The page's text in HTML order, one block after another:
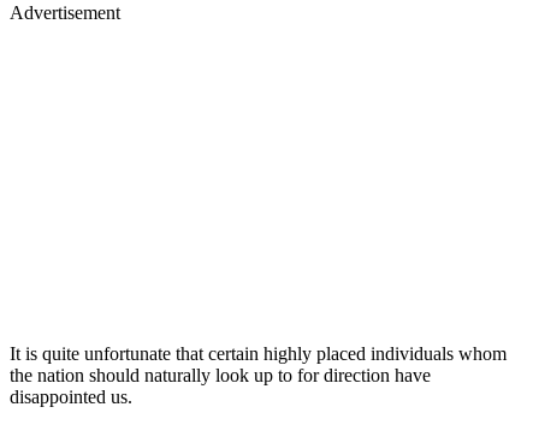
Advertisement
It is quite unfortunate that certain highly placed individuals whom
the nation should naturally look up to for direction have
disappointed us.